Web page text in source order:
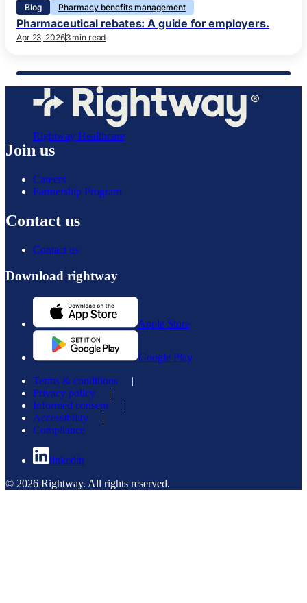
Blog Pharmacy benefits management
Pharmaceutical rebates: A guide for employers.
Apr 23, 20263 min read
Rightway Healthcare
Join us
Careers
Partnership Program
Contact us
Contact us
Download rightway
Apple Store
Google Play
Terms & conditions |
Privacy policy |
Informed consent |
Accessibility |
Compliance
linkedin
© 2026 Rightway. All rights reserved.